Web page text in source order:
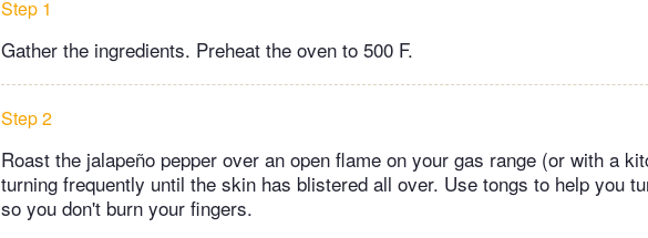
Step 1
Gather the ingredients. Preheat the oven to 500 F.
Step 2
Roast the jalapeño pepper over an open flame on your gas range (or with a
turning frequently until the skin has blistered all over. Use tongs to help you
so you don't burn your fingers.